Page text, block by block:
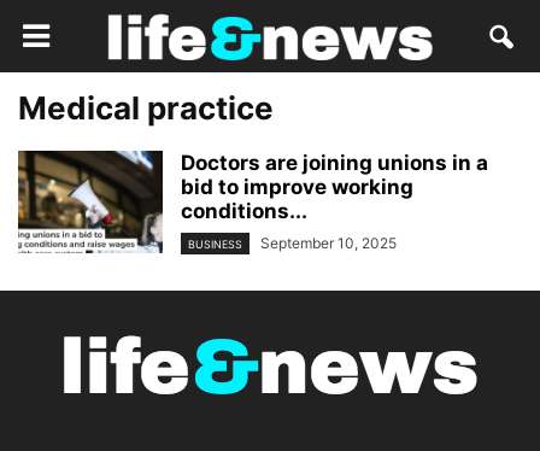
Medical practice
Doctors are joining unions in a
bid to improve working
conditions...
BUSINESS September 10, 2025